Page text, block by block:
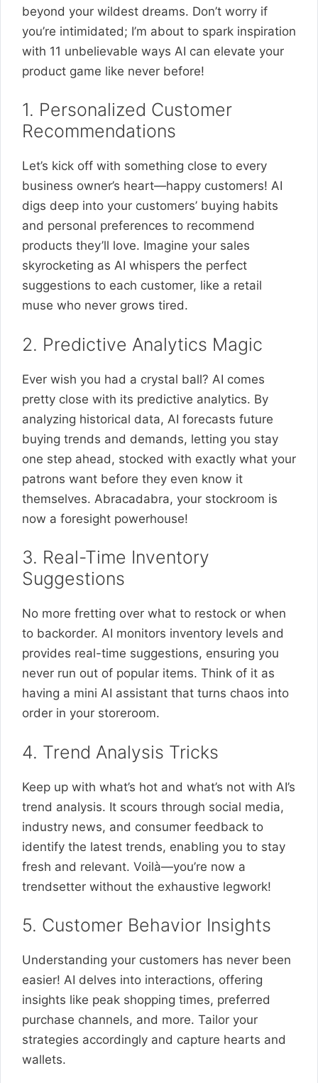
beyond your wildest dreams. Don’t worry if
you’re intimidated; I’m about to spark inspiration
with 11 unbelievable ways AI can elevate your
product game like never before!
1. Personalized Customer
Recommendations
Let’s kick off with something close to every
business owner’s heart—happy customers! AI
digs deep into your customers’ buying habits
and personal preferences to recommend
products they’ll love. Imagine your sales
skyrocketing as AI whispers the perfect
suggestions to each customer, like a retail
muse who never grows tired.
2. Predictive Analytics Magic
Ever wish you had a crystal ball? AI comes
pretty close with its predictive analytics. By
analyzing historical data, AI forecasts future
buying trends and demands, letting you stay
one step ahead, stocked with exactly what your
patrons want before they even know it
themselves. Abracadabra, your stockroom is
now a foresight powerhouse!
3. Real-Time Inventory
Suggestions
No more fretting over what to restock or when
to backorder. AI monitors inventory levels and
provides real-time suggestions, ensuring you
never run out of popular items. Think of it as
having a mini AI assistant that turns chaos into
order in your storeroom.
4. Trend Analysis Tricks
Keep up with what’s hot and what’s not with AI’s
trend analysis. It scours through social media,
industry news, and consumer feedback to
identify the latest trends, enabling you to stay
fresh and relevant. Voilà—you’re now a
trendsetter without the exhaustive legwork!
5. Customer Behavior Insights
Understanding your customers has never been
easier! AI delves into interactions, offering
insights like peak shopping times, preferred
purchase channels, and more. Tailor your
strategies accordingly and capture hearts and
wallets.